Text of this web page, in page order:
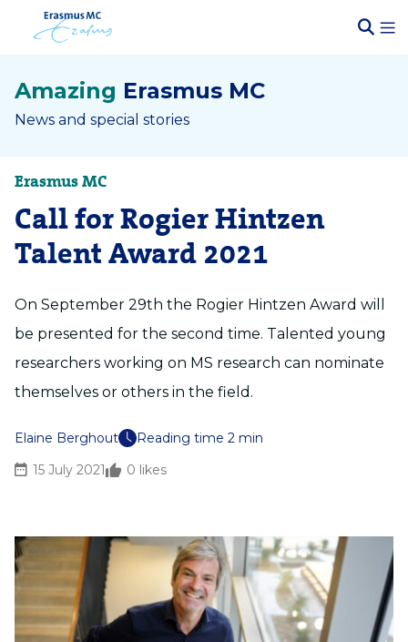
Amazing Erasmus MC
News and special stories
Erasmus MC
Call for Rogier Hintzen
Talent Award 2021
On September 29th the Rogier Hintzen Award will
be presented for the second time. Talented young
researchers working on MS research can nominate
themselves or others in the field.
Elaine Berghout
Reading time 2 min
15 July 2021
0 likes